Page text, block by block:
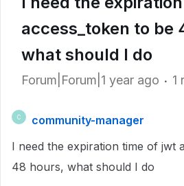
access_token to be
what should I do
Forum|Forum|1 year ago 1
C
community-manager
I need the expiration time of jwt
48 hours, what should I do